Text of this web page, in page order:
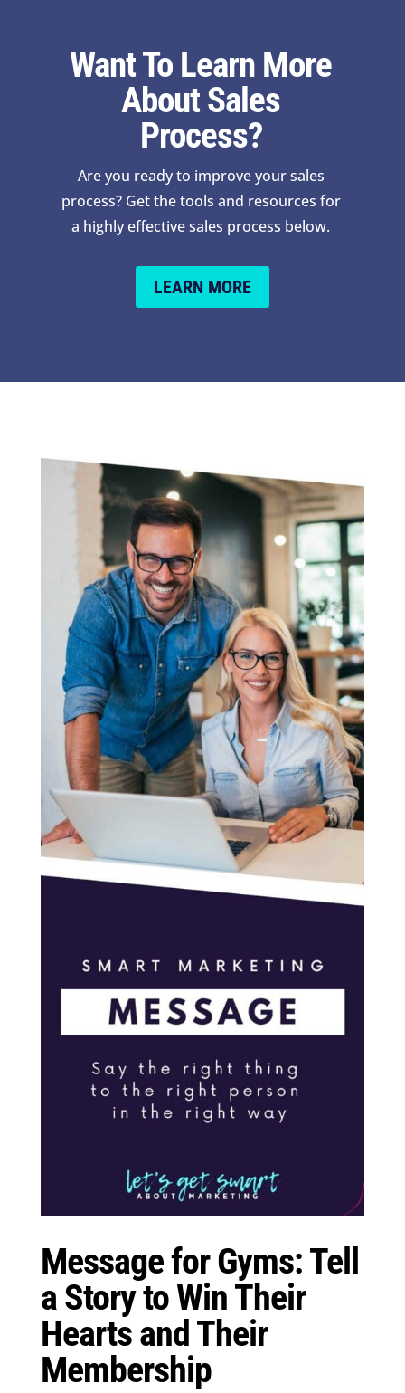
Want To Learn More
About Sales
Process?
Are you ready to improve your sales
process? Get the tools and resources for
a highly effective sales process below.
LEARN MORE
Message for Gyms: Tell
a Story to Win Their
Hearts and Their
Membership